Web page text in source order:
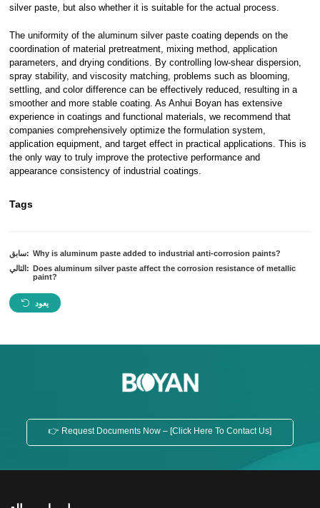
silver paste, but also whether it is suitable for the actual process.
The uniformity of the aluminum silver paste coating depends on the
coordination of material pretreatment, mixing method, application
parameters, and drying conditions. By controlling low-shear dispersion,
spray stability, and viscosity matching, problems such as blooming,
settling, and color difference can be effectively reduced, resulting in a
smoother and more stable coating. As Anhui Boyan has extensive
experience in coatings and functional materials, we recommend that
companies comprehensively optimize the formulation system,
application equipment, and target effect in practical applications. This is
the only way to truly improve the protective performance and
appearance consistency of industrial coatings.
Tags
سابق: Why is aluminum paste added to industrial anti-corrosion paints?
التالي: Does aluminum silver paste affect the corrosion resistance of metallic
paint?
يعود
👉 Request Documents Now – [Click Here To Contact Us]